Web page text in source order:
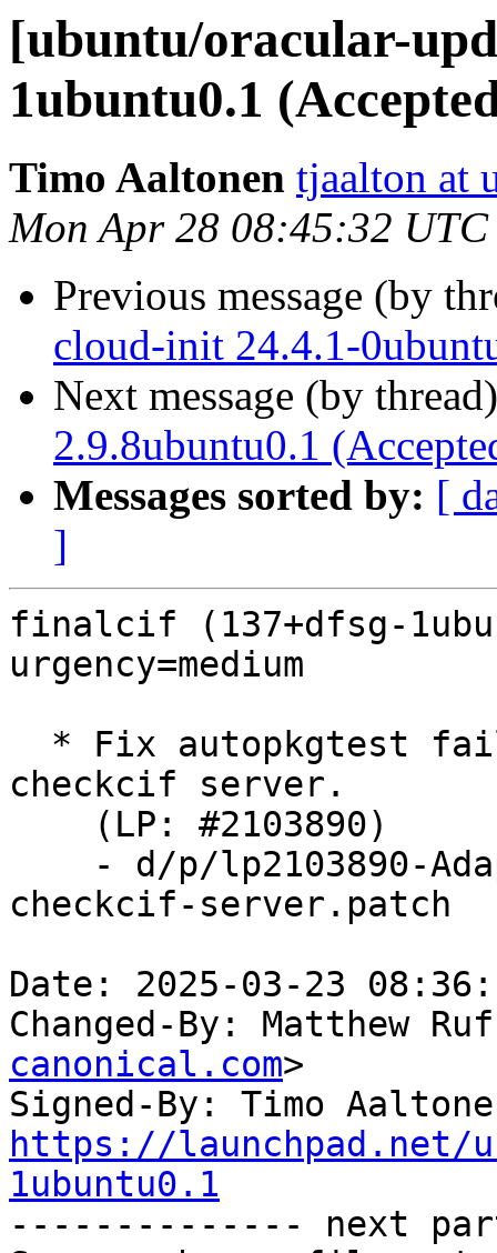
[ubuntu/oracular-
1ubuntu0.1
Timo Aaltonen tjaalton at
Mon Apr 28 08:45:32 UTC
Previous message (by
cloud-init 24.4.1-
Next message (by
2.9.8ubuntu0.1
Messages sorted by: [
]
finalcif (137+dfsg-
urgency=medium
checkcif server.
checkcif-server.patch
Date: 2025-03-23
Changed-By: Matthew
canonical.com>
Signed-By: Timo
https://launchpad.net/
1ubuntu0.1
-------------- next